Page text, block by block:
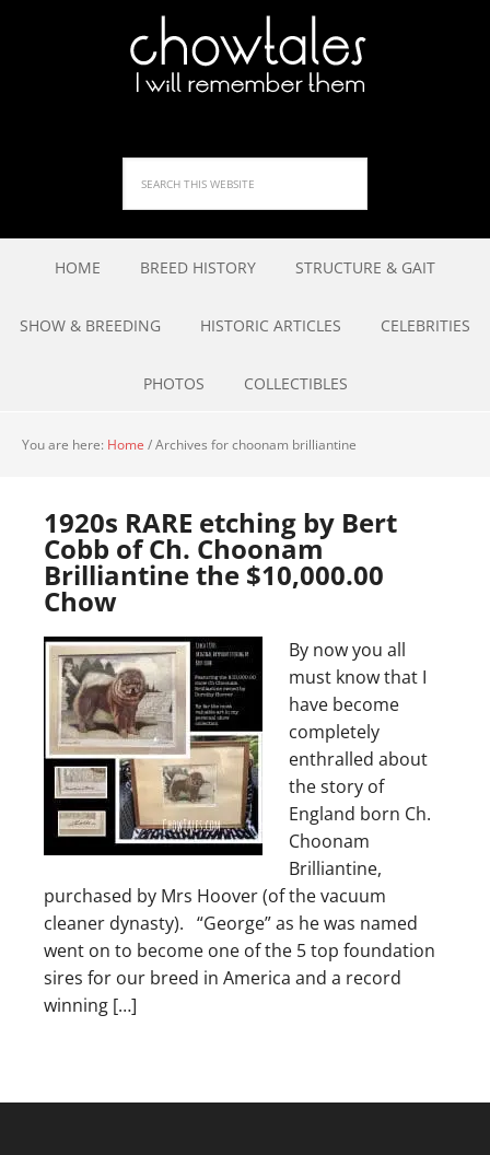
HOME BREED HISTORY STRUCTURE & GAIT
SHOW & BREEDING HISTORIC ARTICLES CELEBRITIES
PHOTOS COLLECTIBLES
You are here: Home /Archives for choonam brilliantine
1920s RARE etching by Bert
Cobb of Ch. Choonam
Brilliantine the $10,000.00
Chow
By now you all
must know that I
have become
completely
enthralled about
the story of
England born Ch.
Choonam
Brilliantine,
purchased by Mrs Hoover (of the vacuum
cleaner dynasty). “George” as he was named
went on to become one of the 5 top foundation
sires for our breed in America and a record
winning […]